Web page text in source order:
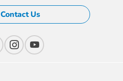
Contact Us